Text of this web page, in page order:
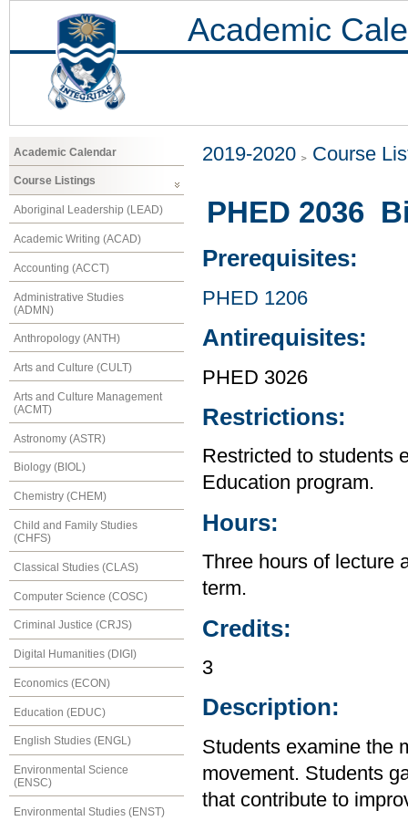
Academic
Academic Calendar
Course Listings
Aboriginal Leadership (LEAD)
Academic Writing (ACAD)
Accounting (ACCT)
Administrative Studies
(ADMN)
Anthropology (ANTH)
Arts and Culture (CULT)
Arts and Culture Management
(ACMT)
Astronomy (ASTR)
Biology (BIOL)
Chemistry (CHEM)
Child and Family Studies
(CHFS)
Classical Studies (CLAS)
Computer Science (COSC)
Criminal Justice (CRJS)
Digital Humanities (DIGI)
Economics (ECON)
Education (EDUC)
English Studies (ENGL)
Environmental Science
(ENSC)
Environmental Studies (ENST)
2019-2020 Course
PHED 2036
Prerequisites:
PHED 1206
Antirequisites:
PHED 3026
Restrictions:
Restricted to students
Education program.
Hours:
Three hours of lecture
term.
Credits:
3
Description:
Students examine the
movement. Students
that contribute to